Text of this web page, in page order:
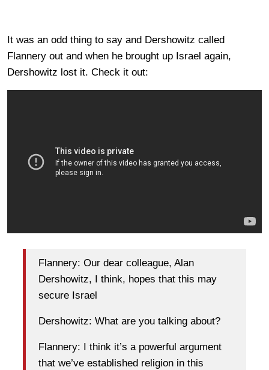
It was an odd thing to say and Dershowitz called
Flannery out and when he brought up Israel again,
Dershowitz lost it. Check it out:
Flannery: Our dear colleague, Alan
Dershowitz, I think, hopes that this may
secure Israel
Dershowitz: What are you talking about?
Flannery: I think it’s a powerful argument
that we’ve established religion in this